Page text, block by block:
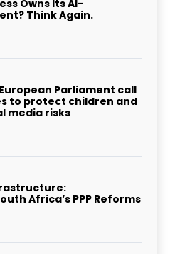
Owns Its AI-
Think Again.
Parliament call
to protect children and
media risks
Africa’s PPP Reforms